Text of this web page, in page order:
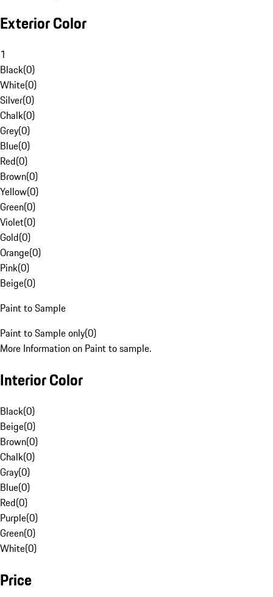
Exterior Color
1
Black(0)
White(0)
Silver(0)
Chalk(0)
Grey(0)
Blue(0)
Red(0)
Brown(0)
Yellow(0)
Green(0)
Violet(0)
Gold(0)
Orange(0)
Pink(0)
Beige(0)
Paint to Sample
Paint to Sample only(0)
More Information on Paint to sample.
Interior Color
Black(0)
Beige(0)
Brown(0)
Chalk(0)
Gray(0)
Blue(0)
Red(0)
Purple(0)
Green(0)
White(0)
Price